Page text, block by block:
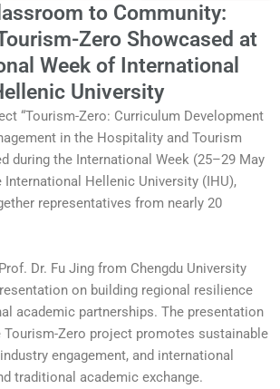
to Community:
Zero Showcased at
Week of International
University
“Tourism-Zero: Curriculum Development
in the Hospitality and Tourism
during the International Week (25–29 May
International Hellenic University (IHU),
representatives from nearly 20
Dr. Fu Jing from Chengdu University
on building regional resilience
academic partnerships. The presentation
Tourism-Zero project promotes sustainable
engagement, and international
traditional academic exchange.